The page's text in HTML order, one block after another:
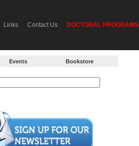
Links Contact Us DOCTORAL PROGRAMS
Events Bookstore